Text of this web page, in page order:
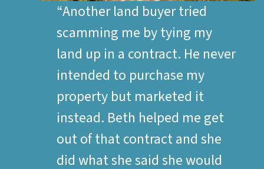
“Another land buyer tried
scamming me by tying my
land up in a contract. He never
intended to purchase my
property but marketed it
instead. Beth helped me get
out of that contract and she
did what she said she would